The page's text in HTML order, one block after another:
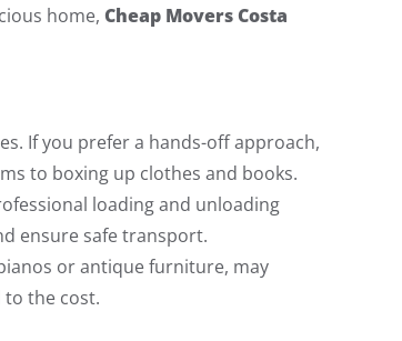
home, Cheap Movers Costa
If you prefer a hands-off approach,
to boxing up clothes and books.
loading and unloading
ensure safe transport.
or antique furniture, may
to the cost.